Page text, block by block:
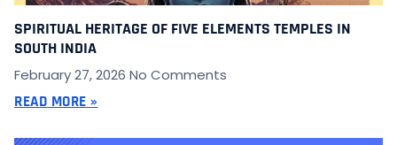
SPIRITUAL HERITAGE OF FIVE ELEMENTS TEMPLES IN
SOUTH INDIA
February 27, 2026 No Comments
READ MORE »